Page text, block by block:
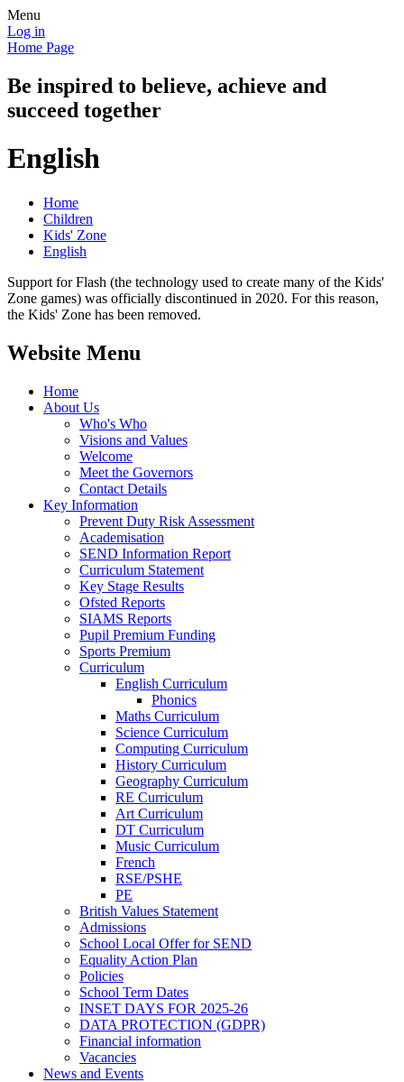
Menu
Log in
Home Page
Be inspired to believe, achieve and
succeed together
English
Home
Children
Kids' Zone
English
Support for Flash (the technology used to create many of the Kids'
Zone games) was officially discontinued in 2020. For this reason,
the Kids' Zone has been removed.
Website Menu
Home
About Us
Who's Who
Visions and Values
Welcome
Meet the Governors
Contact Details
Key Information
Prevent Duty Risk Assessment
Academisation
SEND Information Report
Curriculum Statement
Key Stage Results
Ofsted Reports
SIAMS Reports
Pupil Premium Funding
Sports Premium
Curriculum
English Curriculum
Phonics
Maths Curriculum
Science Curriculum
Computing Curriculum
History Curriculum
Geography Curriculum
RE Curriculum
Art Curriculum
DT Curriculum
Music Curriculum
French
RSE/PSHE
PE
British Values Statement
Admissions
School Local Offer for SEND
Equality Action Plan
Policies
School Term Dates
INSET DAYS FOR 2025-26
DATA PROTECTION (GDPR)
Financial information
Vacancies
News and Events